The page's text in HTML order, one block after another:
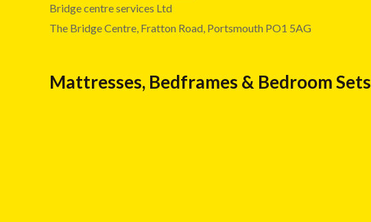
Bridge centre services Ltd
The Bridge Centre, Fratton Road, Portsmouth PO1 5AG
Mattresses, Bedframes & Bedroom Sets